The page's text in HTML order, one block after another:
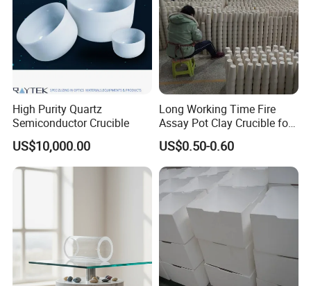
High Purity Quartz
Semiconductor Crucible
US$10,000.00
Long Working Time Fire
Assay Pot Clay Crucible for
Mining Lab
US$0.50-0.60